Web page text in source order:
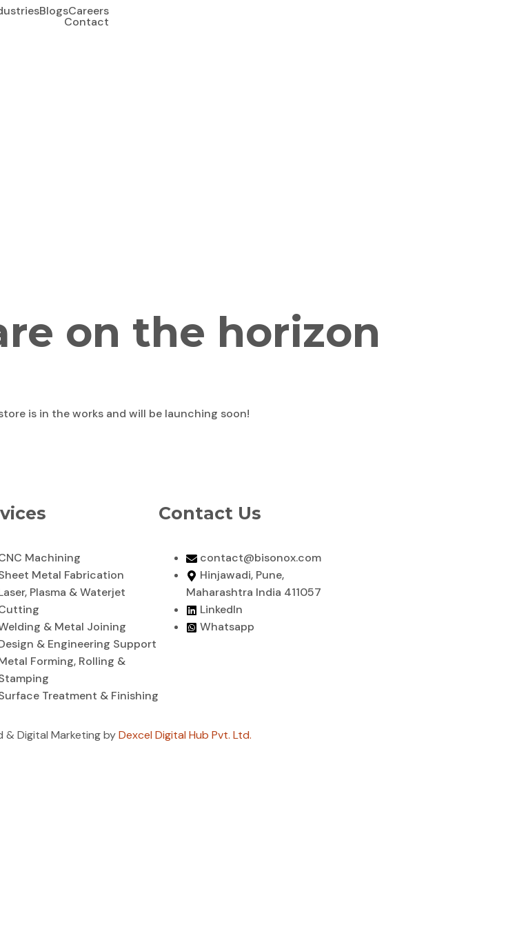
BlogsCareers
Contact
on the horizon
is in the works and will be launching soon!
Machining
Metal Fabrication
Plasma & Waterjet
& Metal Joining
& Engineering Support
Forming, Rolling &
Treatment & Finishing
Contact Us
contact@bisonox.com
Hinjawadi, Pune,
Maharashtra India 411057
LinkedIn
Whatsapp
& Digital Marketing byDexcel Digital Hub Pvt. Ltd.